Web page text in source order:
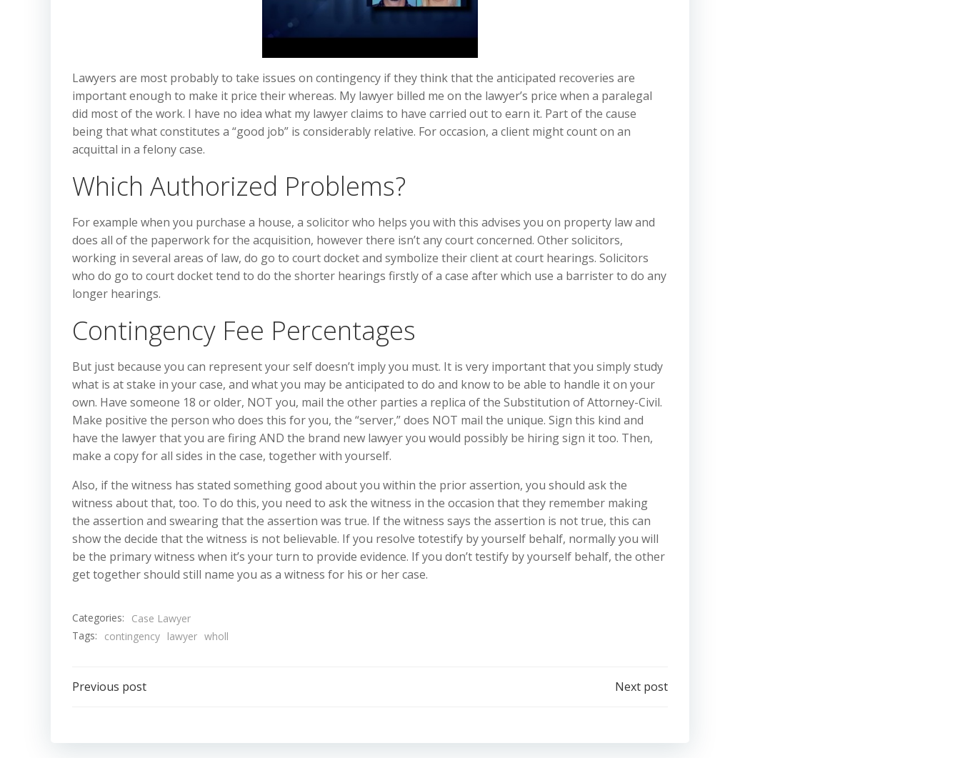
Lawyers are most probably to take issues on contingency if they think that the anticipated recoveries are
important enough to make it price their whereas. My lawyer billed me on the lawyer’s price when a paralegal
did most of the work. I have no idea what my lawyer claims to have carried out to earn it. Part of the cause
being that what constitutes a “good job” is considerably relative. For occasion, a client might count on an
acquittal in a felony case.
Which Authorized Problems?
For example when you purchase a house, a solicitor who helps you with this advises you on property law and
does all of the paperwork for the acquisition, however there isn’t any court concerned. Other solicitors,
working in several areas of law, do go to court docket and symbolize their client at court hearings. Solicitors
who do go to court docket tend to do the shorter hearings firstly of a case after which use a barrister to do any
longer hearings.
Contingency Fee Percentages
But just because you can represent your self doesn’t imply you must. It is very important that you simply study
what is at stake in your case, and what you may be anticipated to do and know to be able to handle it on your
own. Have someone 18 or older, NOT you, mail the other parties a replica of the Substitution of Attorney-Civil.
Make positive the person who does this for you, the “server,” does NOT mail the unique. Sign this kind and
have the lawyer that you are firing AND the brand new lawyer you would possibly be hiring sign it too. Then,
make a copy for all sides in the case, together with yourself.
Also, if the witness has stated something good about you within the prior assertion, you should ask the
witness about that, too. To do this, you need to ask the witness in the occasion that they remember making
the assertion and swearing that the assertion was true. If the witness says the assertion is not true, this can
show the decide that the witness is not believable. If you resolve totestify by yourself behalf, normally you will
be the primary witness when it’s your turn to provide evidence. If you don’t testify by yourself behalf, the other
get together should still name you as a witness for his or her case.
Categories:
Case Lawyer
Tags:
contingency lawyer wholl
Post
Previous post Next post